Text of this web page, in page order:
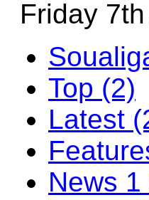
Friday
Top (2)
Latest
News 1